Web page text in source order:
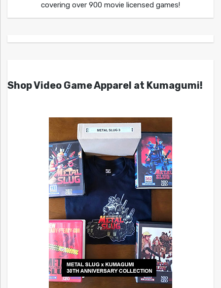
covering over 900 movie licensed games!
Shop Video Game Apparel at Kumagumi!